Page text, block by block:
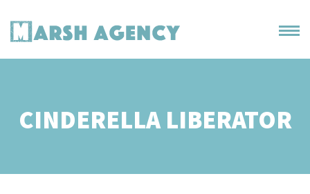
CINDERELLA LIBERATOR